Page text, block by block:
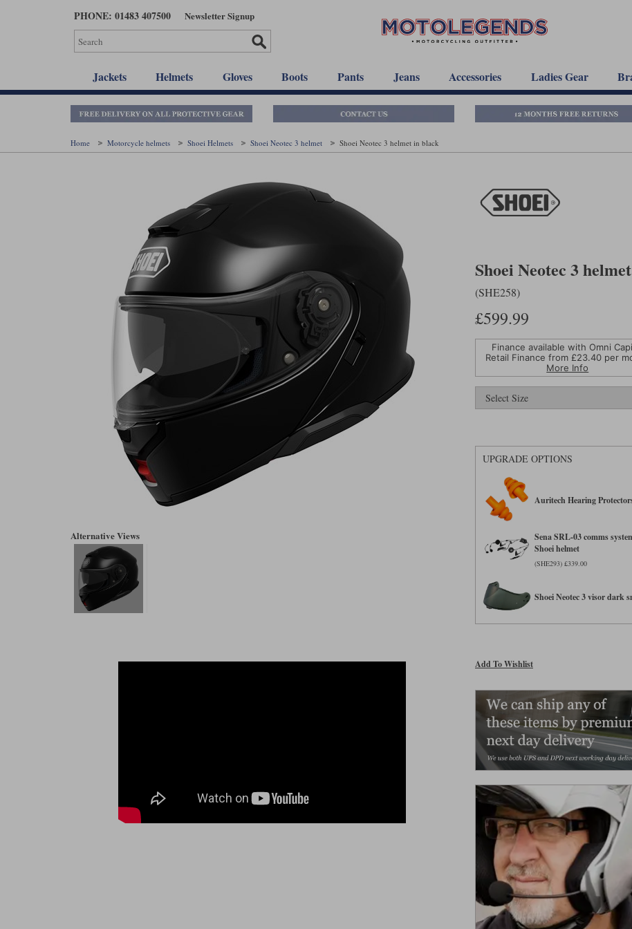
PHONE: 01483 407500 Newsletter Signup
Jackets Helmets Gloves Boots Pants Jeans Accessories Ladies Gear
Home Motorcycle helmets Shoei Helmets Shoei Neotec 3 helmet Shoei Neotec 3 helmet in black
Alternative Views
Shoei Neotec 3
(SHE258)
£599.99
Finance available with Omni
Retail Finance from £23.40 per
More Info
UPGRADE OPTIONS
Auritech Hearing
Sena SRL-03 comms
Shoei helmet
(SHE293) £339.00
Shoei Neotec 3 visor dark
Add To Wishlist